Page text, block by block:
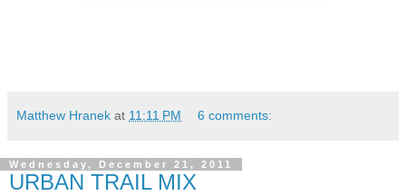
Matthew Hranek at 11:11 PM 6 comments:
Wednesday, December 21, 2011
URBAN TRAIL MIX